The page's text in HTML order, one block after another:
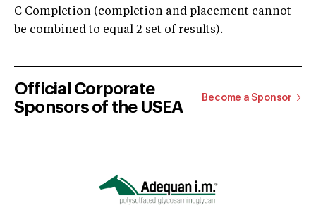
C Completion (completion and placement cannot
be combined to equal 2 set of results).
Official Corporate
Sponsors of the USEA
Become a Sponsor